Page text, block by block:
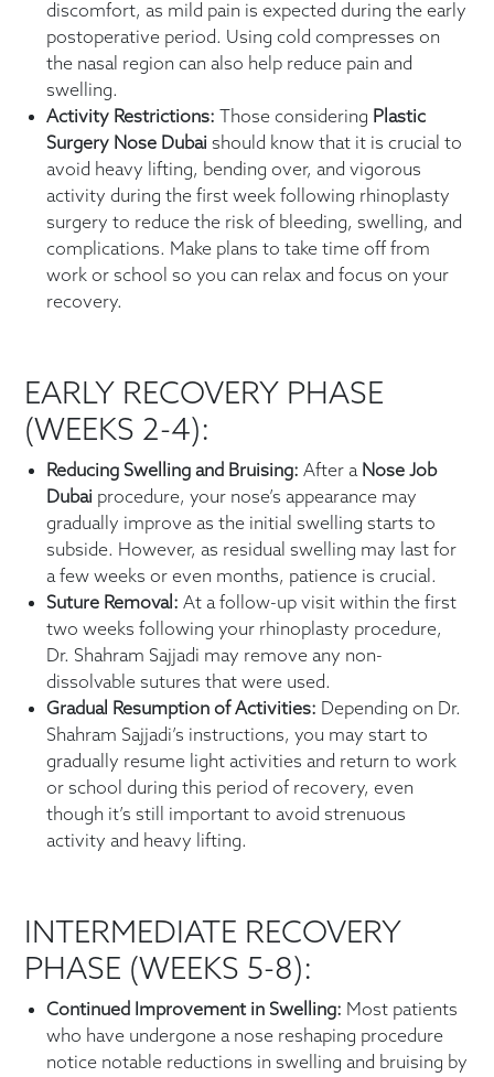
discomfort, as mild pain is expected during the early
postoperative period. Using cold compresses on
the nasal region can also help reduce pain and
swelling.
Activity Restrictions:Those considering Plastic
Surgery Nose Dubai should know that it is crucial to
avoid heavy lifting, bending over, and vigorous
activity during the first week following rhinoplasty
surgery to reduce the risk of bleeding, swelling, and
complications. Make plans to take time off from
work or school so you can relax and focus on your
recovery.
EARLY RECOVERY PHASE
(WEEKS 2-4):
Reducing Swelling and Bruising:After a Nose Job
Dubai procedure, your nose’s appearance may
gradually improve as the initial swelling starts to
subside. However, as residual swelling may last for
a few weeks or even months, patience is crucial.
Suture Removal:At a follow-up visit within the first
two weeks following your rhinoplasty procedure,
Dr. Shahram Sajjadi may remove any non-
dissolvable sutures that were used.
Gradual Resumption of Activities: Depending on Dr.
Shahram Sajjadi’s instructions, you may start to
gradually resume light activities and return to work
or school during this period of recovery, even
though it’s still important to avoid strenuous
activity and heavy lifting.
INTERMEDIATE RECOVERY
PHASE (WEEKS 5-8):
Continued Improvement in Swelling: Most patients
who have undergone a nose reshaping procedure
notice notable reductions in swelling and bruising by